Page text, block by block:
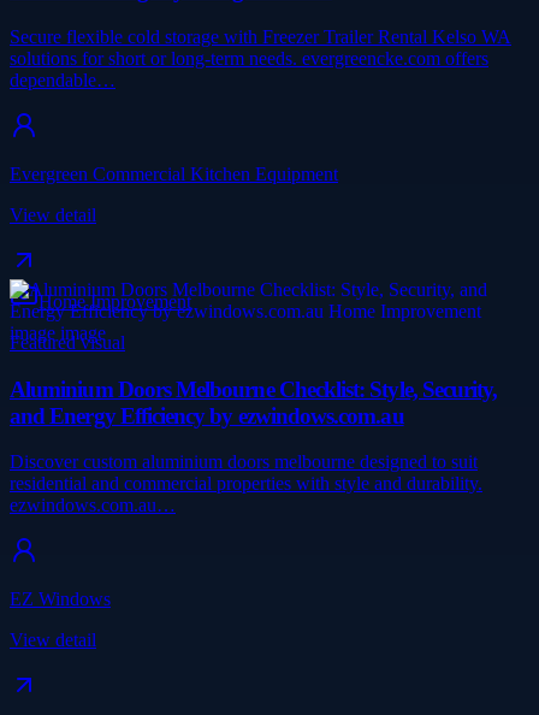
Secure flexible cold storage with Freezer Trailer Rental Kelso WA
solutions for short or long-term needs. evergreencke.com offers
dependable…
Evergreen Commercial Kitchen Equipment
View detail
Home Improvement
Featured visual
Aluminium Doors Melbourne Checklist: Style, Security,
and Energy Efficiency by ezwindows.com.au
Discover custom aluminium doors melbourne designed to suit
residential and commercial properties with style and durability.
ezwindows.com.au…
EZ Windows
View detail